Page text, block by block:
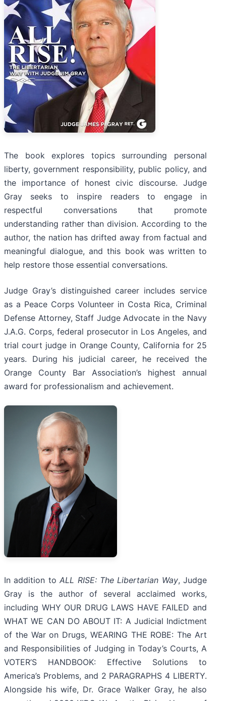
The book explores topics surrounding personal
liberty, government responsibility, public policy, and
the importance of honest civic discourse. Judge
Gray seeks to inspire readers to engage in
respectful conversations that promote
understanding rather than division. According to the
author, the nation has drifted away from factual and
meaningful dialogue, and this book was written to
help restore those essential conversations.
Judge Gray’s distinguished career includes service
as a Peace Corps Volunteer in Costa Rica, Criminal
Defense Attorney, Staff Judge Advocate in the Navy
J.A.G. Corps, federal prosecutor in Los Angeles, and
trial court judge in Orange County, California for 25
years. During his judicial career, he received the
Orange County Bar Association’s highest annual
award for professionalism and achievement.
In addition toALL RISE: The Libertarian Way, Judge
Gray is the author of several acclaimed works,
including WHY OUR DRUG LAWS HAVE FAILED and
WHAT WE CAN DO ABOUT IT: A Judicial Indictment
of the War on Drugs, WEARING THE ROBE: The Art
and Responsibilities of Judging in Today’s Courts, A
VOTER’S HANDBOOK: Effective Solutions to
America’s Problems, and 2 PARAGRAPHS 4 LIBERTY.
Alongside his wife, Dr. Grace Walker Gray, he also